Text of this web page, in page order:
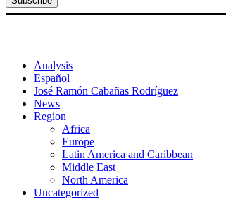
Analysis
Español
José Ramón Cabañas Rodríguez
News
Region
Africa
Europe
Latin America and Caribbean
Middle East
North America
Uncategorized